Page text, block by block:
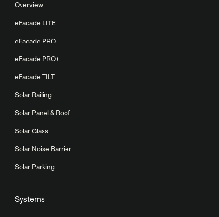
Overview
eFacade LITE
eFacade PRO
eFacade PRO+
eFacade TILT
Solar Railing
Solar Panel & Roof
Solar Glass
Solar Noise Barrier
Solar Parking
Systems